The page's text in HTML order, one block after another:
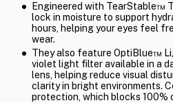
Engineered with TearStable™
lock in moisture to support
hours, helping your eyes feel
wear.
They also feature OptiBlue™
violet light filter available in a
lens, helping reduce visual
clarity in bright environments.
protection, which blocks 100%